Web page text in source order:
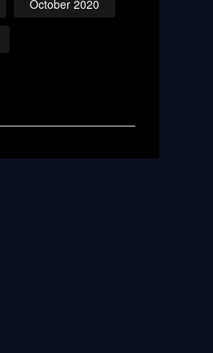
October 2020